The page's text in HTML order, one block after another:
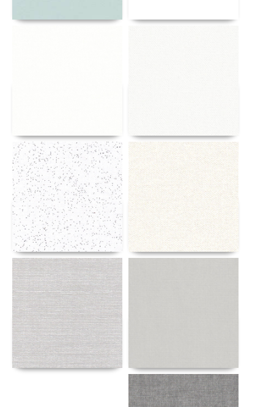
Details Details
Details Details
Details Details
Details Details